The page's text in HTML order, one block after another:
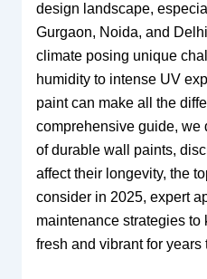
design landscape,
Gurgaon, Noida, and
climate posing unique
humidity to intense UV
paint can make all the
comprehensive guide, we
of durable wall paints,
affect their longevity, the
consider in 2025, expert
maintenance strategies
fresh and vibrant for years